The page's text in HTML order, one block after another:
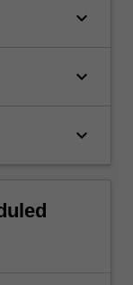
keyboard_arrow_down
keyboard_arrow_down
keyboard_arrow_down